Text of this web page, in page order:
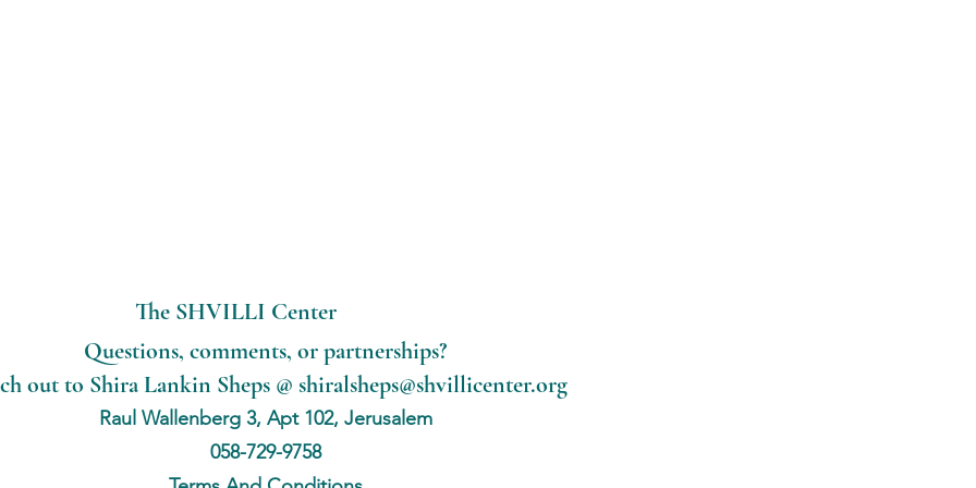
The SHVILLI Center
Questions, comments, or partnerships?
out to Shira Lankin Sheps @ shiralsheps@shvillicenter.org
Raul Wallenberg 3, Apt 102, Jerusalem
058-729-9758